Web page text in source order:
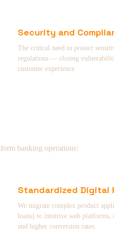
Security and
The critical need to protect
regulations — closing
customer experience.
banking operations:
Standardized Digital
We migrate complex product
loans) to intuitive web platforms,
and higher conversion rates.